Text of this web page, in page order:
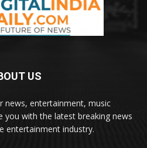
US
news, entertainment, music
you with the latest breaking news
entertainment industry.